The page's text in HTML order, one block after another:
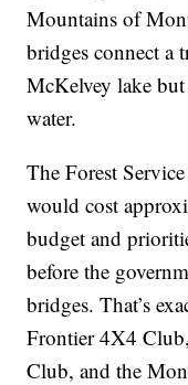
Mountains of
bridges connect a
McKelvey lake
water.
The Forest
would cost
budget and
before the
bridges. That’s
Frontier 4X4
Club, and the